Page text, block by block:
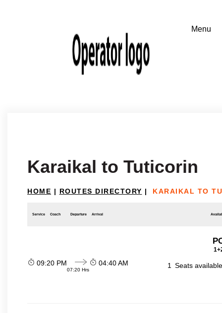
Karaikal to Tuticorin
HOME | ROUTES DIRECTORY | KARAIKAL TO
Service Coach Departure Arrival
09:20 PM
07:20 Hrs
04:40 AM 1 Seats